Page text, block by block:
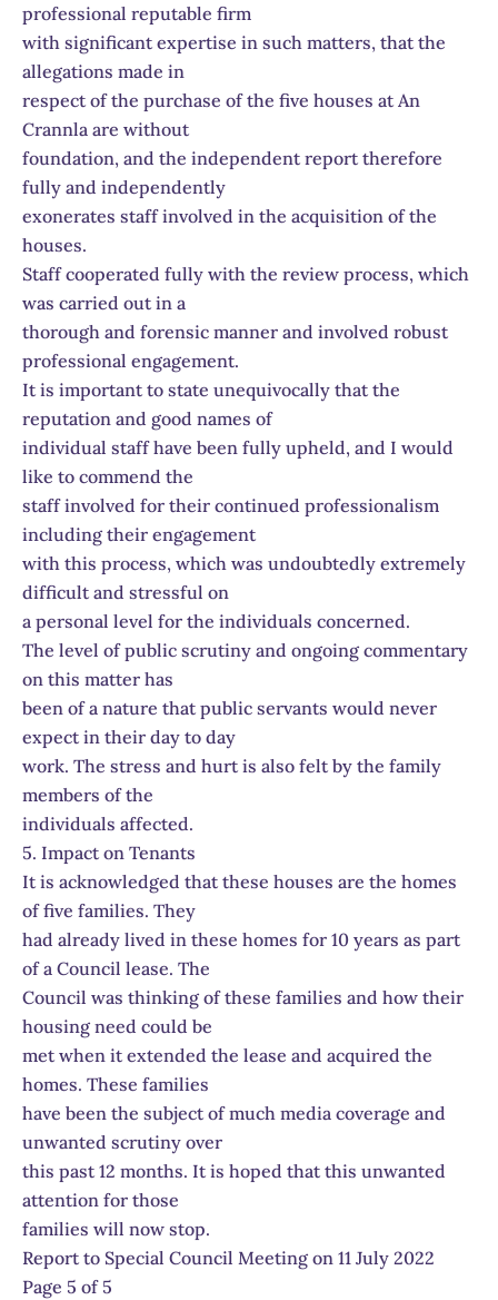
professional reputable firm
with significant expertise in such matters, that the
allegations made in
respect of the purchase of the five houses at An
Crannla are without
foundation, and the independent report therefore
fully and independently
exonerates staff involved in the acquisition of the
houses.
Staff cooperated fully with the review process, which
was carried out in a
thorough and forensic manner and involved robust
professional engagement.
It is important to state unequivocally that the
reputation and good names of
individual staff have been fully upheld, and I would
like to commend the
staff involved for their continued professionalism
including their engagement
with this process, which was undoubtedly extremely
difficult and stressful on
a personal level for the individuals concerned.
The level of public scrutiny and ongoing commentary
on this matter has
been of a nature that public servants would never
expect in their day to day
work. The stress and hurt is also felt by the family
members of the
individuals affected.
5. Impact on Tenants
It is acknowledged that these houses are the homes
of five families. They
had already lived in these homes for 10 years as part
of a Council lease. The
Council was thinking of these families and how their
housing need could be
met when it extended the lease and acquired the
homes. These families
have been the subject of much media coverage and
unwanted scrutiny over
this past 12 months. It is hoped that this unwanted
attention for those
families will now stop.
Report to Special Council Meeting on 11 July 2022
Page 5 of 5